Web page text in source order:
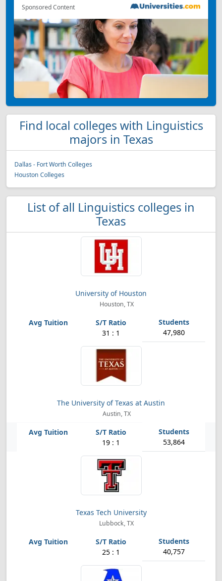
Sponsored Content
Find local colleges with Linguistics
majors in Texas
Dallas - Fort Worth Colleges
Houston Colleges
List of all Linguistics colleges in
Texas
University of Houston
Houston, TX
31 : 1 47,980
The University of Texas at Austin
Austin, TX
19 : 1 53,864
Texas Tech University
Lubbock, TX
25 : 1 40,757